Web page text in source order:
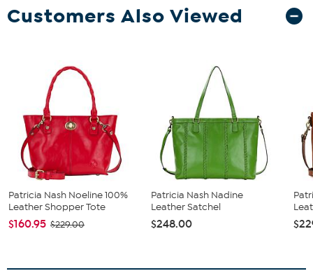
Customers Also Viewed
Patricia Nash Noeline 100%
Leather Shopper Tote
$160.95 $229.00
Patricia Nash Nadine
Leather Satchel
$248.00